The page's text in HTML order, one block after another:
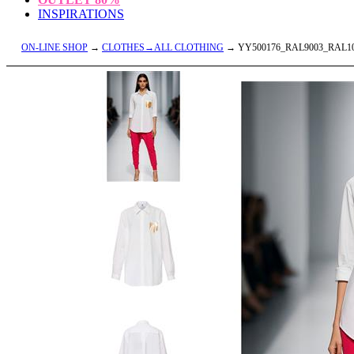
INSPIRATIONS
ON-LINE SHOP → CLOTHES→ALL CLOTHING →